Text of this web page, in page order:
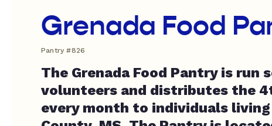
Grenada Food
Pantry #826
The Grenada Food Pantry is run
volunteers and distributes the
every month to individuals living